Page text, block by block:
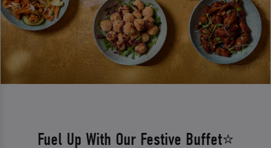
Fuel Up With Our Festive Buffet⭐